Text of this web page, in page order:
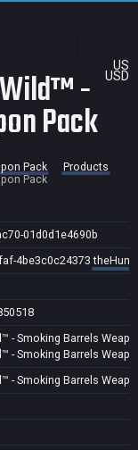
US
USD
-
Pack
Pack
Products
Pack
01d0d1e4690b
4be3c0c24373
- Smoking Barrels
- Smoking Barrels
- Smoking Barrels